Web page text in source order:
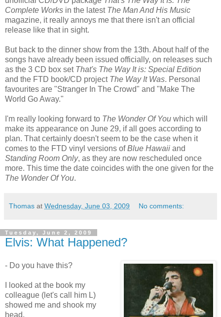
Complete Works in the latest The Man And His Music
magazine, it really annoys me that there isn't an official
release like that in sight.
But back to the dinner show from the 13th. About half of the
songs have already been issued officially, on releases such
as the 3 CD box set That's The Way It is: Special Edition
and the FTD book/CD project The Way It Was. Personal
favourites are "Stranger In The Crowd" and "Make The
World Go Away."
I'm really looking forward to The Wonder Of You which will
make its appearance on June 29, if all goes according to
plan. That certainly doesn't seem to be the case when it
comes to the FTD vinyl versions ofBlue Hawaii and
Standing Room Only, as they are now rescheduled once
more. This time the date coincides with the one given for the
The Wonder Of You.
Thomas at Wednesday, June 03, 2009 No comments:
Tuesday, June 2, 2009
Elvis: What Happened?
- Do you have this?
I looked at the book my
colleague (let's call him L)
showed me and shook my
head.